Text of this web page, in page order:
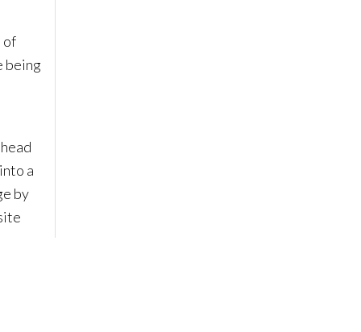
of
being
a
by